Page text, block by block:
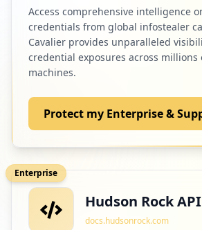
Access comprehensive intelligence
credentials from global infostealer
Cavalier provides unparalleled
credential exposures across millions
machines.
Protect my Enterprise &
Enterprise
Hudson Rock API
docs.hudsonrock.com